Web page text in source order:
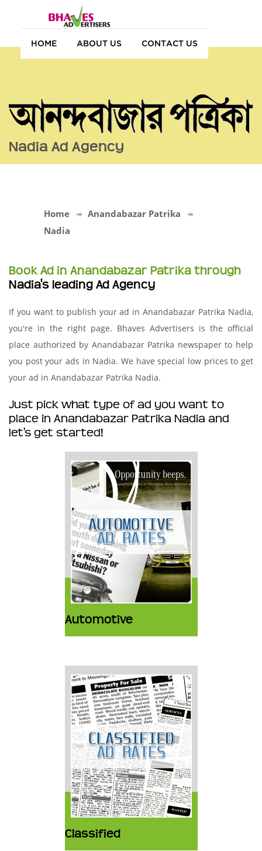
HOME ABOUT US CONTACT US
Nadia Ad Agency
Home
Anandabazar Patrika
Nadia
Book Ad in Anandabazar Patrika through
Nadia's leading Ad Agency
If you want to publish your ad in Anandabazar Patrika Nadia,
you're in the right page. Bhaves Advertisers is the official
place authorized by Anandabazar Patrika newspaper to help
you post your ads in Nadia. We have special low prices to get
your ad in Anandabazar Patrika Nadia.
Just pick what type of ad you want to
place in Anandabazar Patrika Nadia and
let's get started!
Automotive
Classified